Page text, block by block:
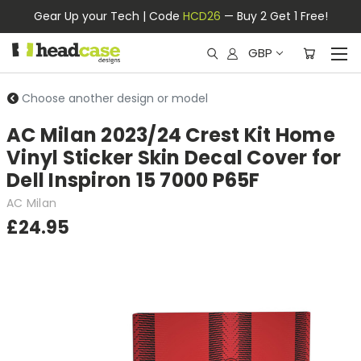
Gear Up your Tech | Code HCD26 — Buy 2 Get 1 Free!
GBP
Choose another design or model
AC Milan 2023/24 Crest Kit Home
Vinyl Sticker Skin Decal Cover for
Dell Inspiron 15 7000 P65F
AC Milan
£24.95